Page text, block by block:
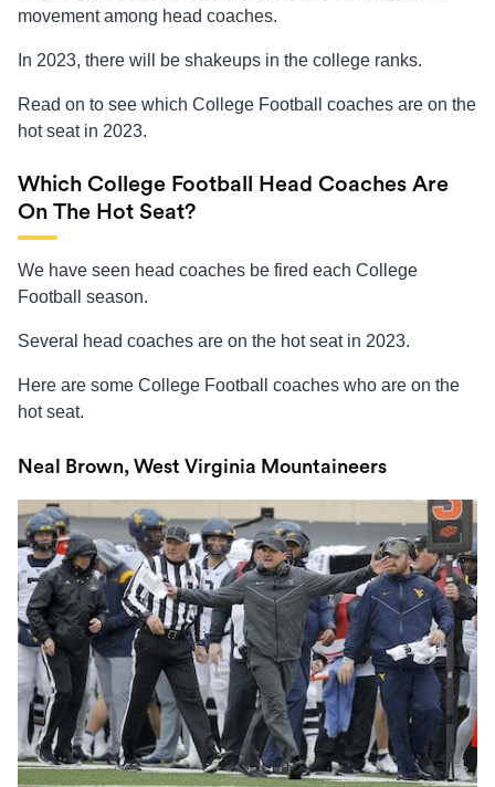
movement among head coaches.
In 2023, there will be shakeups in the college ranks.
Read on to see which College Football coaches are on the
hot seat in 2023.
Which College Football Head Coaches Are
On The Hot Seat?
We have seen head coaches be fired each College
Football season.
Several head coaches are on the hot seat in 2023.
Here are some College Football coaches who are on the
hot seat.
Neal Brown, West Virginia Mountaineers